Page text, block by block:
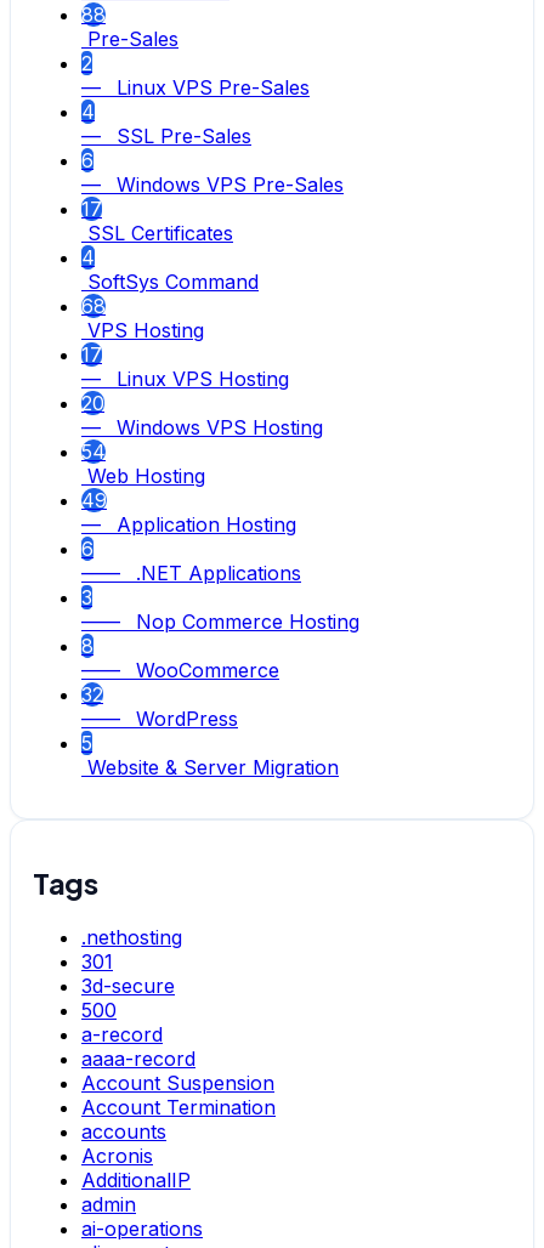
88
Pre-Sales
2
— Linux VPS Pre-Sales
4
— SSL Pre-Sales
6
— Windows VPS Pre-Sales
17
SSL Certificates
4
SoftSys Command
68
VPS Hosting
17
— Linux VPS Hosting
20
— Windows VPS Hosting
54
Web Hosting
49
— Application Hosting
6
—— .NET Applications
3
—— Nop Commerce Hosting
8
—— WooCommerce
32
—— WordPress
5
Website & Server Migration
Tags
.nethosting
301
3d-secure
500
a-record
aaaa-record
Account Suspension
Account Termination
accounts
Acronis
AdditionalIP
admin
ai-operations